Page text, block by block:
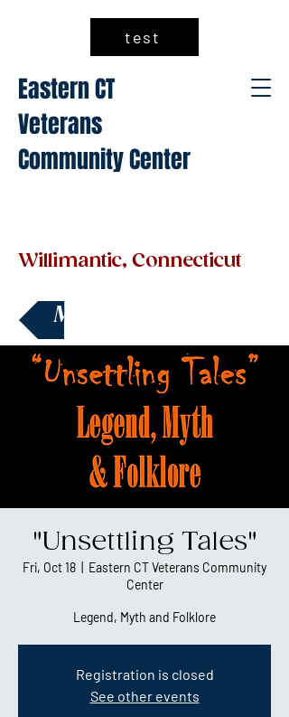
test
Eastern CT
Veterans
Community Center
Willimantic, Connecticut
Make a Donation
"Unsettling Tales"
Fri, Oct 18
Eastern CT Veterans Community
Center
Legend, Myth and Folklore
Registration is closed
See other events